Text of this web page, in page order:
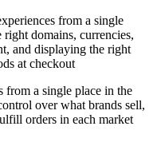
from a single
domains, currencies,
and displaying the right
at checkout
from a single place in the
over what brands sell,
orders in each market